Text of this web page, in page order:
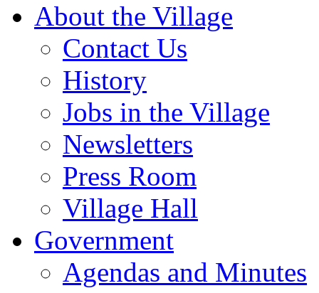
About the Village
Contact Us
History
Jobs in the Village
Newsletters
Press Room
Village Hall
Government
Agendas and Minutes